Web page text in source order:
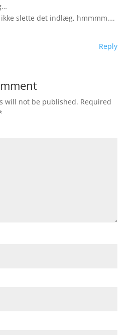
ikke slette det indlæg, hmmmm….
Reply
will not be published. Required